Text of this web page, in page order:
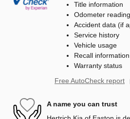
Title information
Odometer
Accident data (if
Service history
Vehicle usage
Recall
Warranty status
Free AutoCheck report
A name you can trust